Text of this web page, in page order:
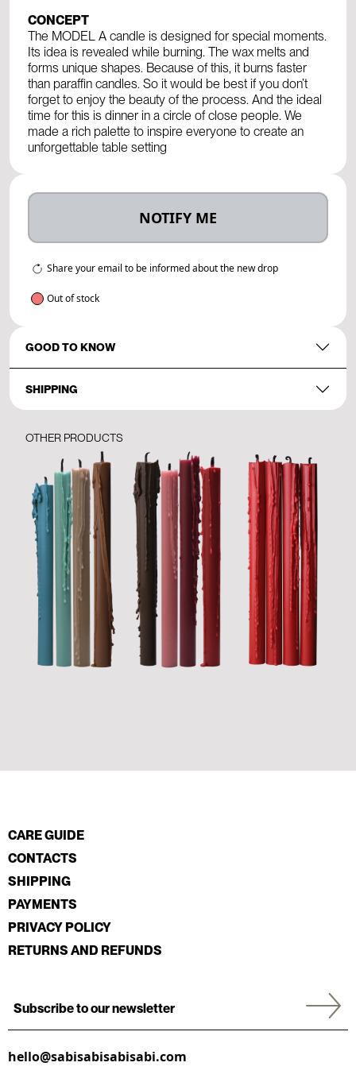
CONCEPT
The MODEL A candle is designed for special moments.
Its idea is revealed while burning. The wax melts and
forms unique shapes. Because of this, it burns faster
than paraffin candles. So it would be best if you don’t
forget to enjoy the beauty of the process. And the ideal
time for this is dinner in a circle of close people. We
made a rich palette to inspire everyone to create an
unforgettable table setting
NOTIFY ME
Share your email to be informed about the new drop
Out of stock
GOOD TO KNOW
SHIPPING
OTHER PRODUCTS
CARE GUIDE
CONTACTS
SHIPPING
PAYMENTS
PRIVACY POLICY
RETURNS AND REFUNDS
hello@sabisabisabisabi.com